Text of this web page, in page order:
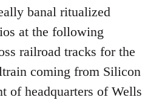
banal ritualized
at the following
railroad tracks for the
coming from Silicon
of headquarters of Wells